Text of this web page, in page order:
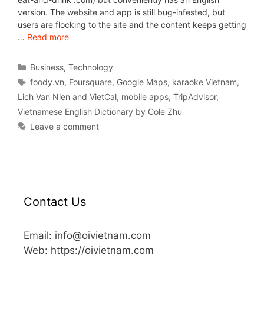
version. The website and app is still bug-infested, but
users are flocking to the site and the content keeps getting
… Read more
Business,Technology
foody.vn, Foursquare, Google Maps, karaoke Vietnam,
Lich Van Nien and VietCal, mobile apps, TripAdvisor,
Vietnamese English Dictionary by Cole Zhu
Leave a comment
Contact Us
Email: info@oivietnam.com
Web: https://oivietnam.com